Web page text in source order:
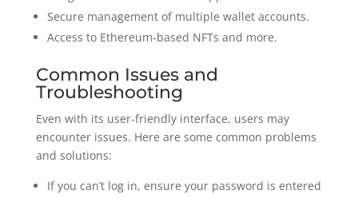
Secure management of multiple wallet accounts.
Access to Ethereum-based NFTs and more.
Common Issues and
Troubleshooting
Even with its user-friendly interface, users may
encounter issues. Here are some common problems
and solutions:
If you can’t log in, ensure your password is entered